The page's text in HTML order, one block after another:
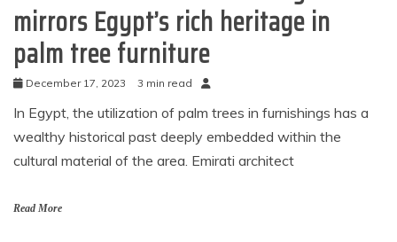
mirrors Egypt’s rich heritage in
palm tree furniture
December 17, 2023 3 min read
In Egypt, the utilization of palm trees in furnishings has a
wealthy historical past deeply embedded within the
cultural material of the area. Emirati architect
Read More